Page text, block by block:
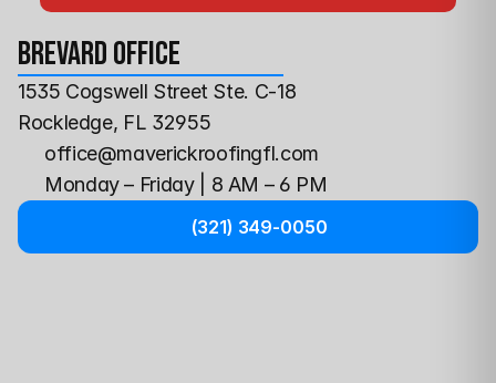
Brevard office
1535 Cogswell Street Ste. C-18
Rockledge, FL 32955
office@maverickroofingfl.com
Monday – Friday | 8 AM – 6 PM
(321) 349-0050